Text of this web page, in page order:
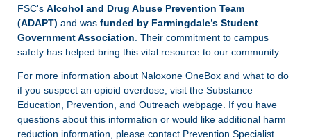
FSC's Alcohol and Drug Abuse Prevention Team
(ADAPT) and was funded by Farmingdale’s Student
Government Association . Their commitment to campus
safety has helped bring this vital resource to our community.
For more information about Naloxone OneBox and what to do
if you suspect an opioid overdose, visit the Substance
Education, Prevention, and Outreach webpage. If you have
questions about this information or would like additional harm
reduction information, please contact Prevention Specialist